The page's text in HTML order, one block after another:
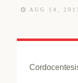
AUG 14,